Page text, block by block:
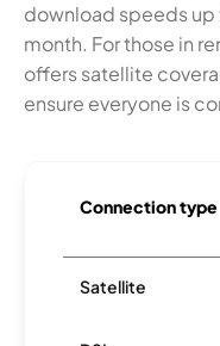
download speeds
month. For those in
offers satellite
ensure everyone is
Connection type
Satellite